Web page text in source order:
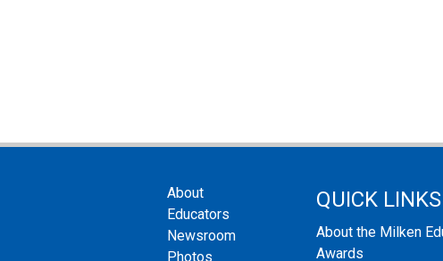
About
Educators
Newsroom
Photos
QUICK LINKS
About the Milken
Awards